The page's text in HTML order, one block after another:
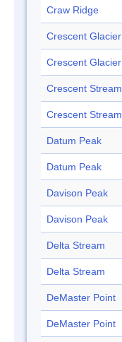
Craw Ridge
Crescent Glacier
Crescent Glacier
Crescent Stream
Crescent Stream
Datum Peak
Datum Peak
Davison Peak
Davison Peak
Delta Stream
Delta Stream
DeMaster Point
DeMaster Point